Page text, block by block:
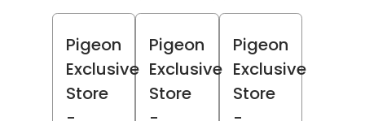
Pigeon
Exclusive
Store
Pigeon
Exclusive
Store
Pigeon
Exclusive
Store